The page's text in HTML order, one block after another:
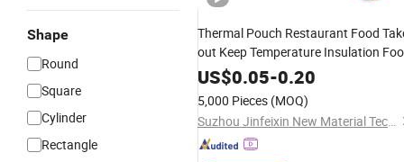
Shape
Round
Square
Cylinder
Rectangle
Thermal Pouch Restaurant Food
out Keep Temperature Insulation
Packaging
US$0.05-0.20
5,000 Pieces (MOQ)
Suzhou Jinfeixin New Material Technology Co., Ltd.